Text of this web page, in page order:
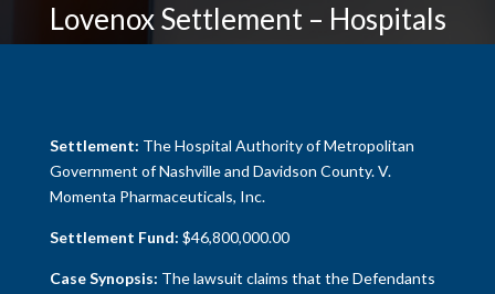
Lovenox Settlement – Hospitals
Settlement: The Hospital Authority of Metropolitan
Government of Nashville and Davidson County. V.
Momenta Pharmaceuticals, Inc.
Settlement Fund: $46,800,000.00
Case Synopsis: The lawsuit claims that the Defendants